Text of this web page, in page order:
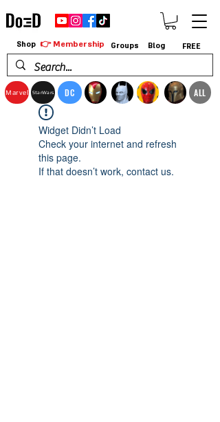
Marvel StarWars DC ALL
Shop 👉 Membership Groups Blog FREE
Widget Didn’t Load
Check your internet and refresh
this page.
If that doesn’t work, contact us.